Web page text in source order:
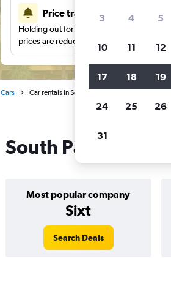
Price tracking
Holding out for a great deal?
prices are reduced.
Cars Car rentals in South Pacific
South Pacific car
Most popular company
Sixt
Search Deals
3 4 5
10 11 12
17 18 19
24 25 26
31